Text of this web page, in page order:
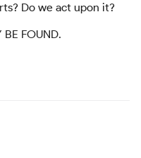
Do we act upon it?
BE FOUND.